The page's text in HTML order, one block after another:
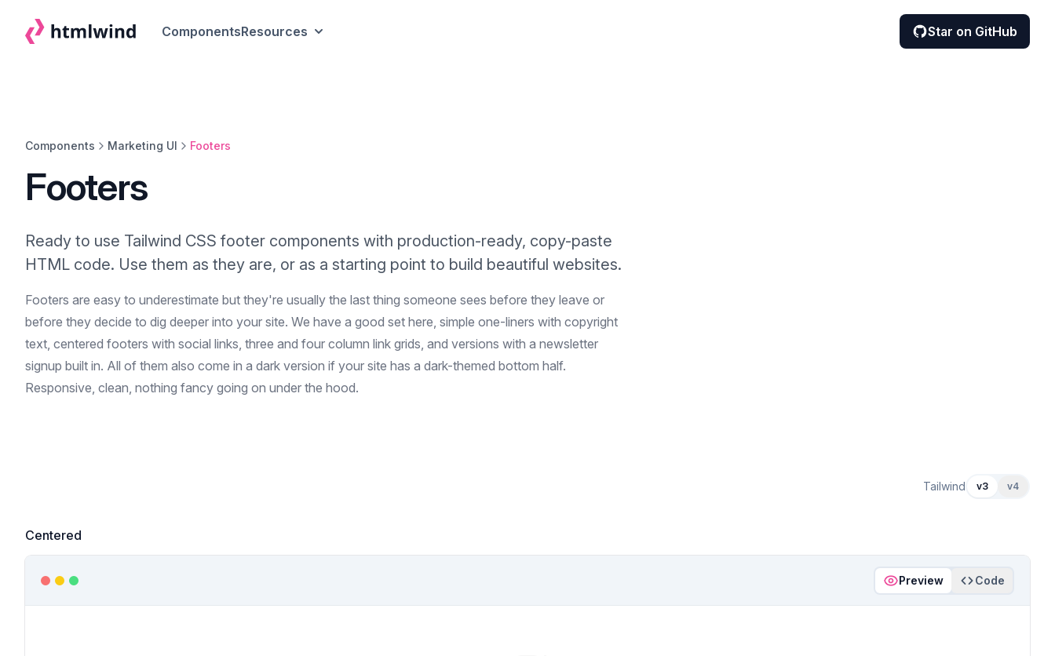
ComponentsResources Star on GitHub
Components Marketing UI Footers
Footers
Ready to use Tailwind CSS footer components with production-ready, copy-paste
HTML code. Use them as they are, or as a starting point to build beautiful websites.
Footers are easy to underestimate but they're usually the last thing someone sees before they leave or
before they decide to dig deeper into your site. We have a good set here, simple one-liners with copyright
text, centered footers with social links, three and four column link grids, and versions with a newsletter
signup built in. All of them also come in a dark version if your site has a dark-themed bottom half.
Responsive, clean, nothing fancy going on under the hood.
Tailwind v3 v4
Centered
Preview Code